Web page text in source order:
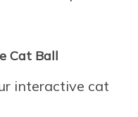
Cat Ball
interactive cat